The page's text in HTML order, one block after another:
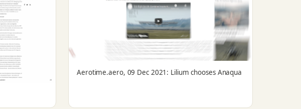
Aerotime.aero, 09 Dec 2021: Lilium chooses Anaqua